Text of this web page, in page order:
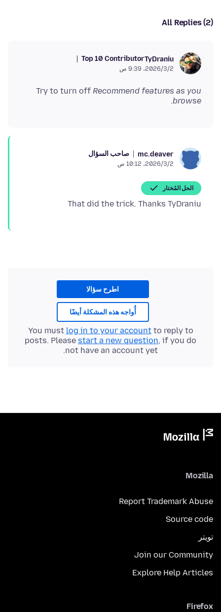
All Replies (2)
TyDraniu
Top 10 Contributor
2‏/3‏/2026، 9:39 ص
Try to turn off Recommend features as you
browse
.
mc.deaver صاحب السؤال
2‏/3‏/2026، 10:12 ص
الحل المُختار
That did the trick. Thanks TyDraniu
اطرح سؤالا
أُواجه هذه المشكلة أيضًا
You must log in to your accountto reply to
posts. Please start a new question, if you do
not have an account yet.
Mozilla
Report Trademark Abuse
Source code
تويتر
Join our Community
Explore Help Articles
Firefox